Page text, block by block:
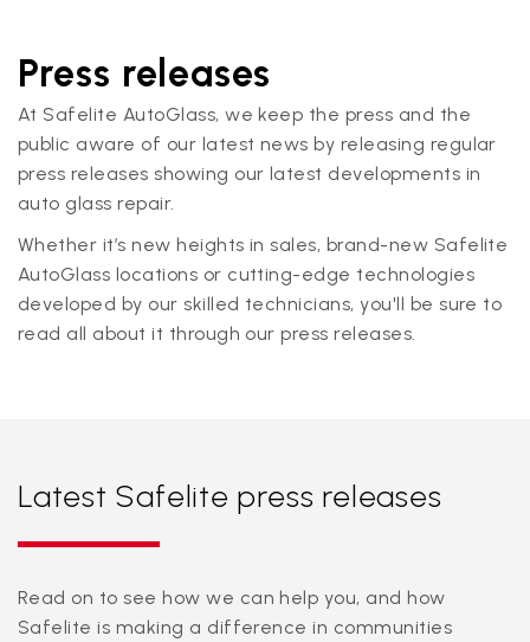
Press releases
At Safelite AutoGlass, we keep the press and the
public aware of our latest news by releasing regular
press releases showing our latest developments in
auto glass repair.
Whether it’s new heights in sales, brand-new Safelite
AutoGlass locations or cutting-edge technologies
developed by our skilled technicians, you'll be sure to
read all about it through our press releases.
Latest Safelite press releases
Read on to see how we can help you, and how
Safelite is making a difference in communities